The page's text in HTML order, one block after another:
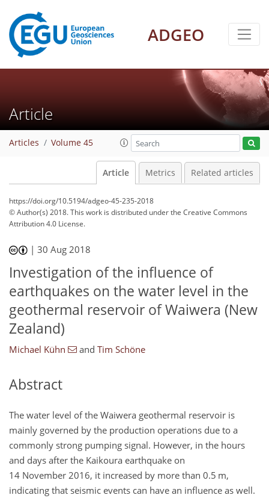
ADGEO
Article
Articles Volume 45
Article Metrics Related articles
https://doi.org/10.5194/adgeo-45-235-2018
© Author(s) 2018. This work is distributed underthe Creative Commons
Attribution 4.0 License.
|30 Aug 2018
Investigation of the influence of
earthquakes on the water level in the
geothermal reservoir of Waiwera (New
Zealand)
Michael Kühn and Tim Schöne
Abstract
The water level of the Waiwera geothermal reservoir is
mainly governed by the production operations due to a
commonly strong pumping signal. However, in the hours
and days after the Kaikoura earthquake on
14 November 2016, it increased by more than 0.5 m,
indicating that seismic events can have an influence as well.